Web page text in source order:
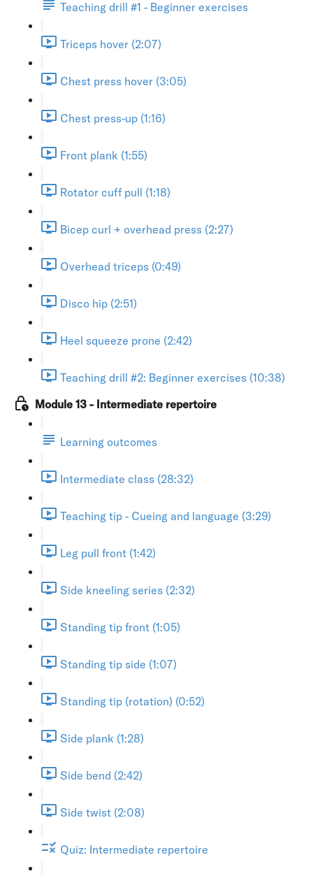
Teaching drill #1 - Beginner exercises
Triceps hover (2:07)
Chest press hover (3:05)
Chest press-up (1:16)
Front plank (1:55)
Rotator cuff pull (1:18)
Bicep curl + overhead press (2:27)
Overhead triceps (0:49)
Disco hip (2:51)
Heel squeeze prone (2:42)
Teaching drill #2: Beginner exercises (10:38)
Module 13 - Intermediate repertoire
Learning outcomes
Intermediate class (28:32)
Teaching tip - Cueing and language (3:29)
Leg pull front (1:42)
Side kneeling series (2:32)
Standing tip front (1:05)
Standing tip side (1:07)
Standing tip (rotation) (0:52)
Side plank (1:28)
Side bend (2:42)
Side twist (2:08)
Quiz: Intermediate repertoire